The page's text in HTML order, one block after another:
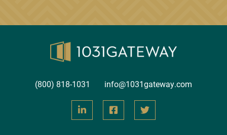
Brighton Multifamily
Inland Brighton Multifamily is an investment into a
Brighton, Colorado. The property has a tota…
(800) 818-1031 info@1031gateway.com